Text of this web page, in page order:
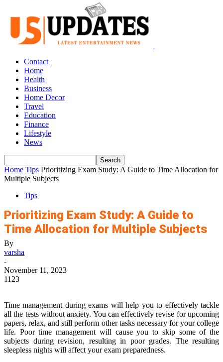
Contact
Home
Health
Business
Home Decor
Travel
Education
Finance
Lifestyle
News
Home Tips Prioritizing Exam Study: A Guide to Time Allocation for
Multiple Subjects
Tips
Prioritizing Exam Study: A Guide to
Time Allocation for Multiple Subjects
By
varsha
-
November 11, 2023
1123
Time management during exams will help you to effectively tackle
all the tests without anxiety. You can effectively revise for upcoming
papers, relax, and still perform other tasks necessary for your college
life. Poor time management will cause you to skip some of the
subjects during revision, resulting in poor grades. The resulting
sleepless nights will affect your exam preparedness.